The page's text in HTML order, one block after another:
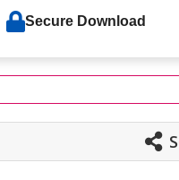
Secure Download